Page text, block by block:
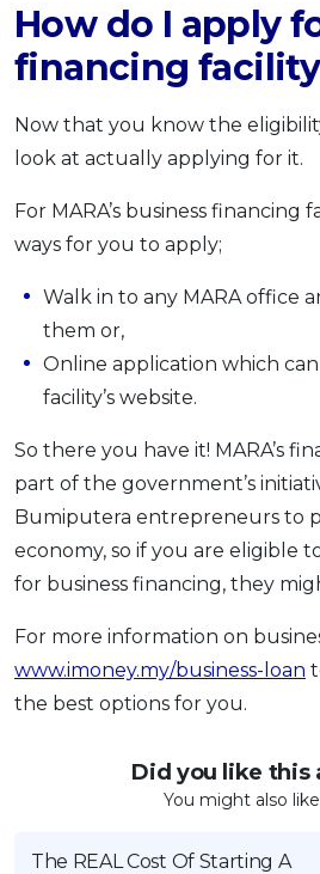
How do I apply
financing
Now that you know the
look at actually applying for it.
For MARA’s business financing
ways for you to apply;
Walk in to any MARA office
them or,
Online application which
facility’s website.
So there you have it! MARA’s
part of the government’s
Bumiputera entrepreneurs to
economy, so if you are eligible
for business financing, they
For more information on
www.imoney.my/business-loan
the best options for you.
Did you like this
You might also
The REAL Cost Of Starting A